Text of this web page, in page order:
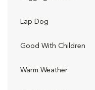
Lap Dog
Good With Children
Warm Weather